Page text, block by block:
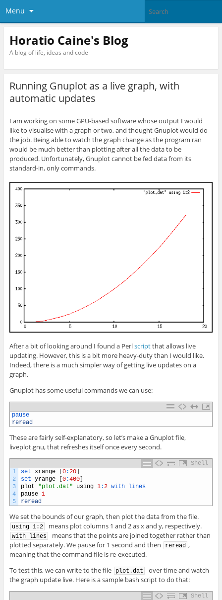
Menu
Horatio Caine's Blog
A blog of life, ideas and code
Running Gnuplot as a live graph, with
automatic updates
I am working on some GPU-based software whose output I would
like to visualise with a graph or two, and thought Gnuplot would do
the job. Being able to watch the graph change as the program ran
would be much better than plotting after all the data to be
produced. Unfortunately, Gnuplot cannot be fed data from its
standard-in, only commands.
After a bit of looking around I found a Perlscriptthat allows live
updating. However, this is a bit more heavy-duty than I would like.
Indeed, there is a much simpler way of getting live updates on a
graph.
Gnuplot has some useful commands we can use:
pause
reread
These are fairly self-explanatory, so let’s make a Gnuplot file,
liveplot.gnu, that refreshes itself once every second.
Shell
1
2
3
4
5
set xrange [0:20]
set yrange [0:400]
plot
"plot.dat" using 1:2 with lines
pause 1
reread
We set the bounds of our graph, then plot the data from the file.
using 1:2 means plot columns 1 and 2 as x and y, respectively.
with lines
means that the points are joined together rather than
plotted separately. We pause for 1 second and then
reread ,
meaning that the command file is re-executed.
To test this, we can write to the file
plot.dat
over time and watch
the graph update live. Here is a sample bash script to do that:
Shell